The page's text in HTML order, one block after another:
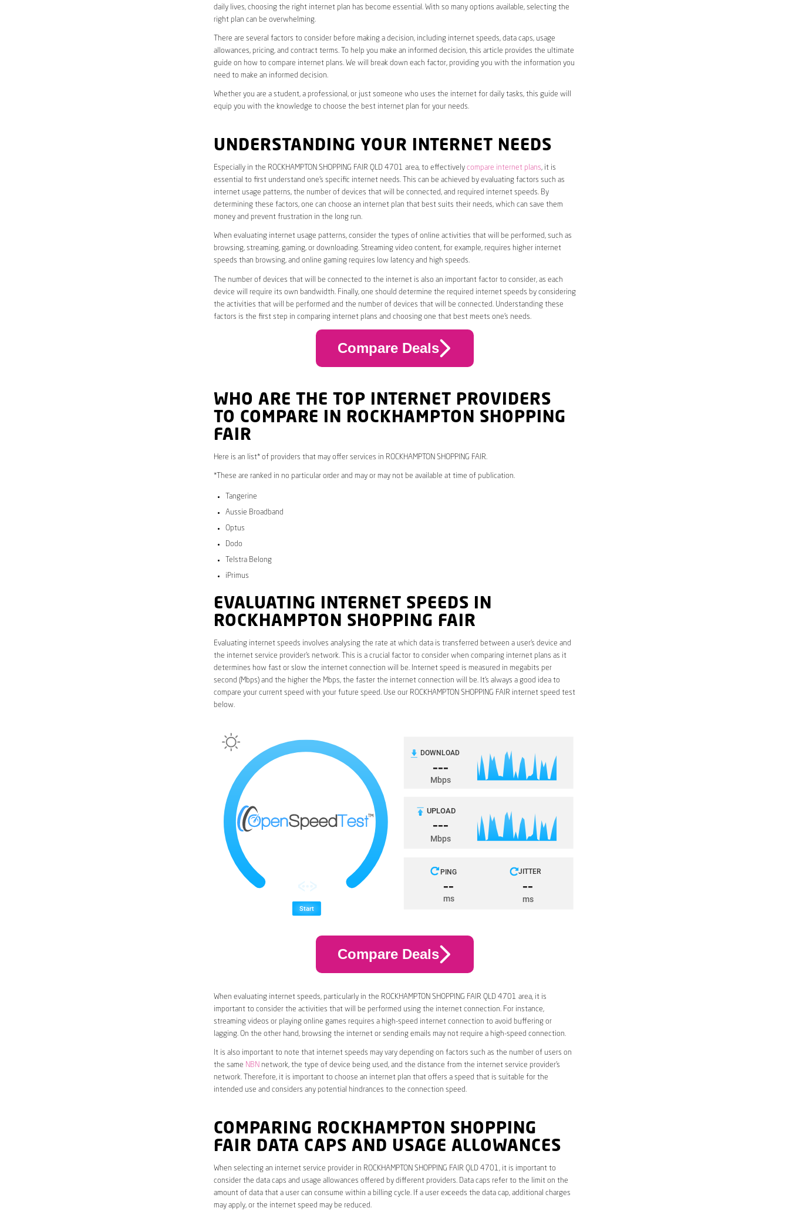
daily lives, choosing the right internet plan has become essential. With so many options available, selecting the
right plan can be overwhelming.
There are several factors to consider before making a decision, including internet speeds, data caps, usage
allowances, pricing, and contract terms. To help you make an informed decision, this article provides the ultimate
guide on how to compare internet plans. We will break down each factor, providing you with the information you
need to make an informed decision.
Whether you are a student, a professional, or just someone who uses the internet for daily tasks, this guide will
equip you with the knowledge to choose the best internet plan for your needs.
UNDERSTANDING YOUR INTERNET NEEDS
Especially in the ROCKHAMPTON SHOPPING FAIR QLD 4701 area, to effectively compare internet plans, it is
essential to first understand one’s specific internet needs. This can be achieved by evaluating factors such as
internet usage patterns, the number of devices that will be connected, and required internet speeds. By
determining these factors, one can choose an internet plan that best suits their needs, which can save them
money and prevent frustration in the long run.
When evaluating internet usage patterns, consider the types of online activities that will be performed, such as
browsing, streaming, gaming, or downloading. Streaming video content, for example, requires higher internet
speeds than browsing, and online gaming requires low latency and high speeds.
The number of devices that will be connected to the internet is also an important factor to consider, as each
device will require its own bandwidth. Finally, one should determine the required internet speeds by considering
the activities that will be performed and the number of devices that will be connected. Understanding these
factors is the first step in comparing internet plans and choosing one that best meets one’s needs.
Compare Deals
WHO ARE THE TOP INTERNET PROVIDERS
TO COMPARE IN ROCKHAMPTON SHOPPING
FAIR
Here is an list* of providers that may offer services in ROCKHAMPTON SHOPPING FAIR.
*These are ranked in no particular order and may or may not be available at time of publication.
Tangerine
Aussie Broadband
Optus
Dodo
Telstra Belong
iPrimus
EVALUATING INTERNET SPEEDS IN
ROCKHAMPTON SHOPPING FAIR
Evaluating internet speeds involves analysing the rate at which data is transferred between a user’s device and
the internet service provider’s network. This is a crucial factor to consider when comparing internet plans as it
determines how fast or slow the internet connection will be. Internet speed is measured in megabits per
second (Mbps) and the higher the Mbps, the faster the internet connection will be. It’s always a good idea to
compare your current speed with your future speed. Use our ROCKHAMPTON SHOPPING FAIR internet speed test
below.
Compare Deals
When evaluating internet speeds, particularly in the ROCKHAMPTON SHOPPING FAIR QLD 4701 area, it is
important to consider the activities that will be performed using the internet connection. For instance,
streaming videos or playing online games requires a high-speed internet connection to avoid buffering or
lagging. On the other hand, browsing the internet or sending emails may not require a high-speed connection.
It is also important to note that internet speeds may vary depending on factors such as the number of users on
the same NBN network, the type of device being used, and the distance from the internet service provider’s
network. Therefore, it is important to choose an internet plan that offers a speed that is suitable for the
intended use and considers any potential hindrances to the connection speed.
COMPARING ROCKHAMPTON SHOPPING
FAIR DATA CAPS AND USAGE ALLOWANCES
When selecting an internet service provider in ROCKHAMPTON SHOPPING FAIR QLD 4701, it is important to
consider the data caps and usage allowances offered by different providers. Data caps refer to the limit on the
amount of data that a user can consume within a billing cycle. If a user exceeds the data cap, additional charges
may apply, or the internet speed may be reduced.